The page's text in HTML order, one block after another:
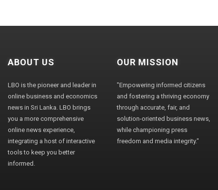
ABOUT US
LBO is the pioneer and leader in
online business and economics
news in Sri Lanka. LBO brings
you a more comprehensive
online news experience,
integrating a host of interactive
tools to keep you better
informed.
OUR MISSION
"Empowering informed citizens
and fostering a thriving economy
through accurate, fair, and
solution-oriented business news,
while championing press
freedom and media integrity."